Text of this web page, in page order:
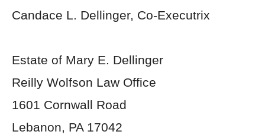
Candace L. Dellinger, Co-Executrix
Estate of Mary E. Dellinger
Reilly Wolfson Law Office
1601 Cornwall Road
Lebanon, PA 17042